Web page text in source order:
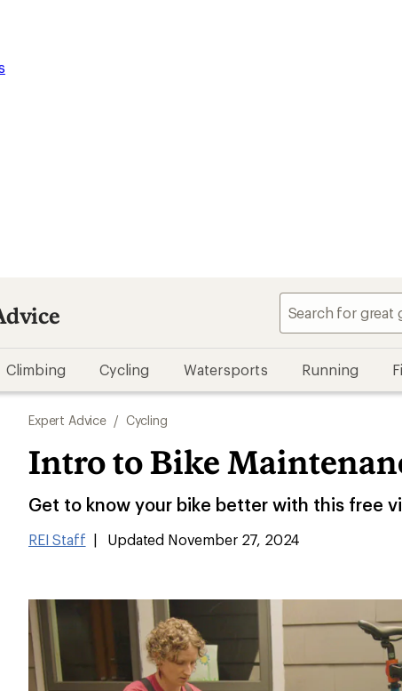
Climbing Cycling Watersports Running
Expert Advice / Cycling
Intro to Bike
Get to know your bike better with this free
REI Staff | Updated November 27, 2024